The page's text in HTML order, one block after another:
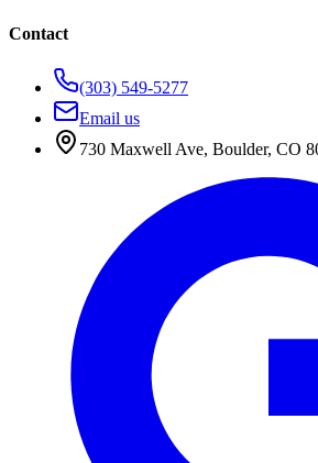
Contact
(303) 549-5277
Email us
730 Maxwell Ave, Boulder, CO